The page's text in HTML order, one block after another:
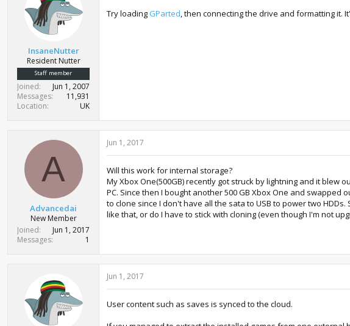
InsaneNutter
Resident Nutter
Staff member
Joined
Jun 1, 2007
Messages
11,931
Location
UK
Try loading GParted , then connecting the drive and formatting
A
Advancedai
New Member
Joined
Jun 1, 2017
Messages
1
Jun 1, 2017
Will this work for internal storage?
My Xbox One(500GB) recently got struck by lightning and it
PC. Since then I bought another 500 GB Xbox One and
to clone since I don't have all the sata to USB to power two
like that, or do I have to stick with cloning (even though I'm not
Jun 1, 2017
User content such as saves is synced to the cloud.